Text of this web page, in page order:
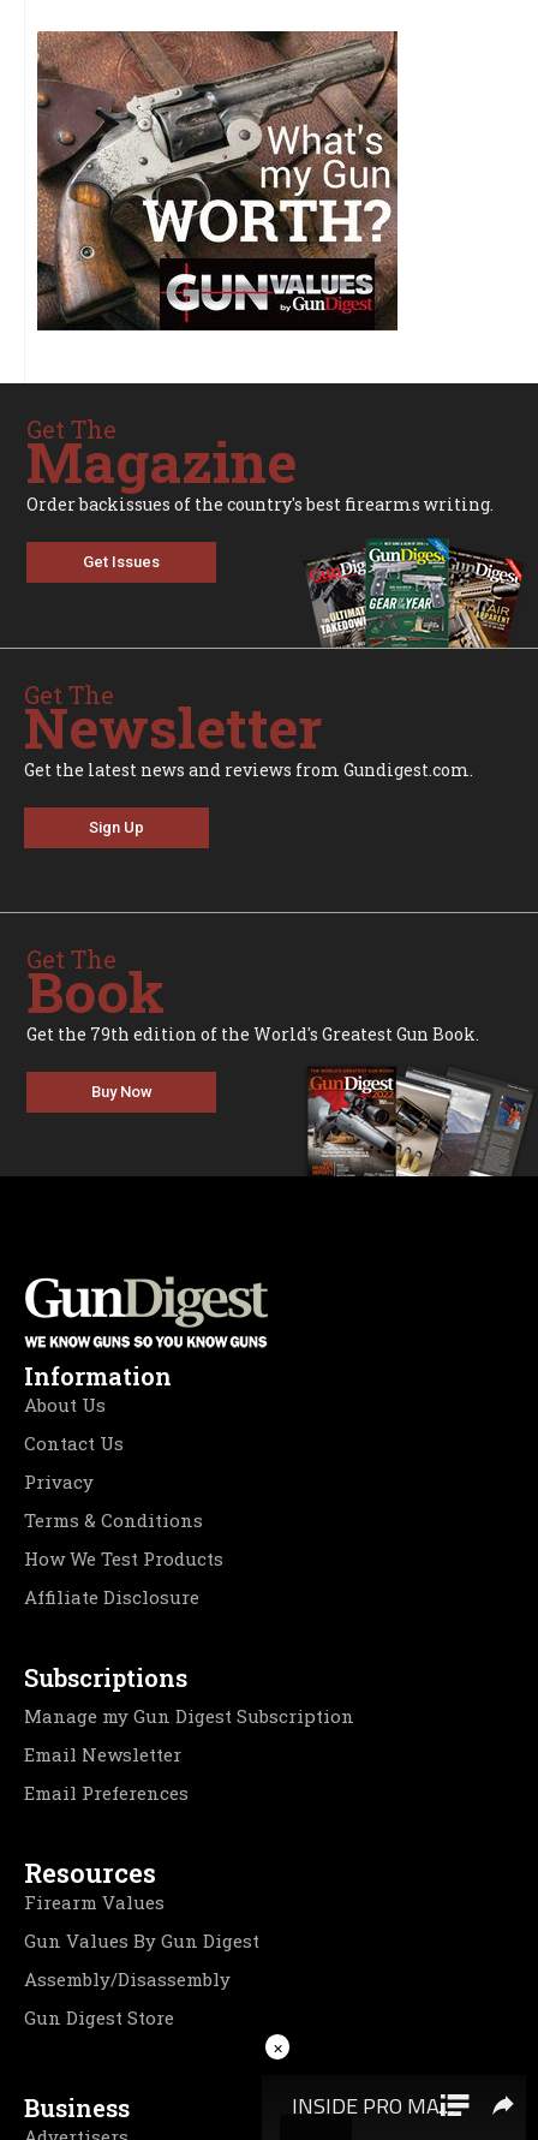
Get The
Magazine
Order backissues of the country's best firearms writing.
Get Issues
Get The
Newsletter
Get the latest news and reviews from Gundigest.com.
Sign Up
Get The
Book
Get the 79th edition of the World's Greatest Gun Book.
Buy Now
Information
About Us
Contact Us
Privacy
Terms & Conditions
How We Test Products
Affiliate Disclosure
Subscriptions
Manage my Gun Digest Subscription
Email Newsletter
Email Preferences
Resources
Firearm Values
Gun Values By Gun Digest
Assembly/Disassembly
Gun Digest Store
Business
×